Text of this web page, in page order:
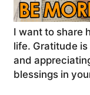
I want to share
life. Gratitude
and
blessings in